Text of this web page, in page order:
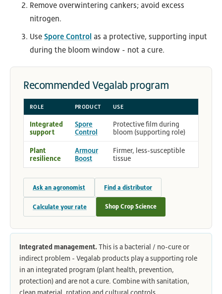
Remove overwintering cankers; avoid excess
nitrogen.
Use Spore Control as a protective, supporting input
during the bloom window - not a cure.
Recommended Vegalab program
ROLE PRODUCT USE
Integrated
support
Spore
Control
Protective film during
bloom (supporting role)
Plant
resilience
Armour
Boost
Firmer, less-susceptible
tissue
Ask an agronomist Find a distributor
Calculate your rate Shop Crop Science
Integrated management.This is a bacterial / no-cure or
indirect problem - Vegalab products play a supporting role
in an integrated program (plant health, prevention,
protection) and are not a cure. Combine with sanitation,